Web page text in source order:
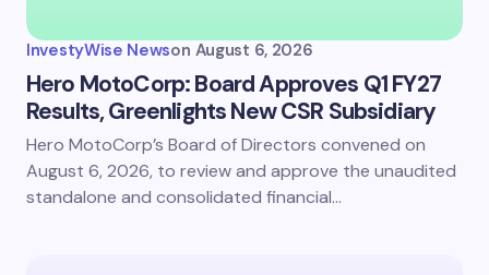
InvestyWise Newson August 6, 2026
Hero MotoCorp: Board Approves Q1 FY27
Results, Greenlights New CSR Subsidiary
Hero MotoCorp’s Board of Directors convened on
August 6, 2026, to review and approve the unaudited
standalone and consolidated financial…